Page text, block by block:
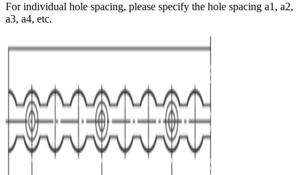
For individual hole spacing, please specify the hole spacing a1, a2,
a3, a4, etc.